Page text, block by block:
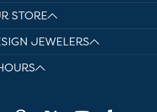
STORE
JEWELERS